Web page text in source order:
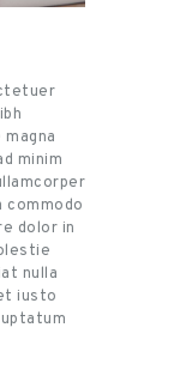
minim
commodo
dolor in
nulla
iusto